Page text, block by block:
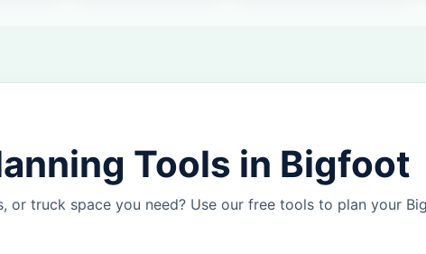
Tools in Bigfoot
or truck space you need? Use our free tools to plan your